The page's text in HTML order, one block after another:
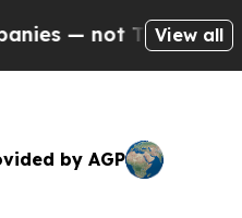
not Taxpayers —
View all
by AGP